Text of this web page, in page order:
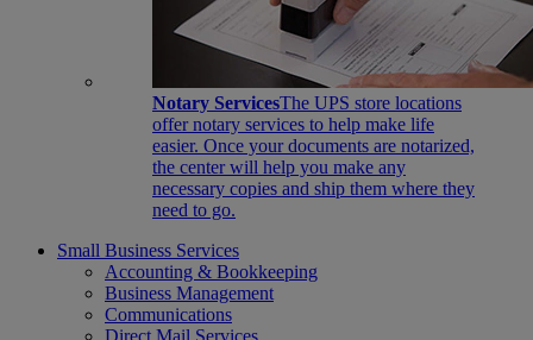
Notary ServicesThe UPS store locations
offer notary services to help make life
easier. Once your documents are notarized,
the center will help you make any
necessary copies and ship them where they
need to go.
Small Business Services
Accounting & Bookkeeping
Business Management
Communications
Direct Mail Services